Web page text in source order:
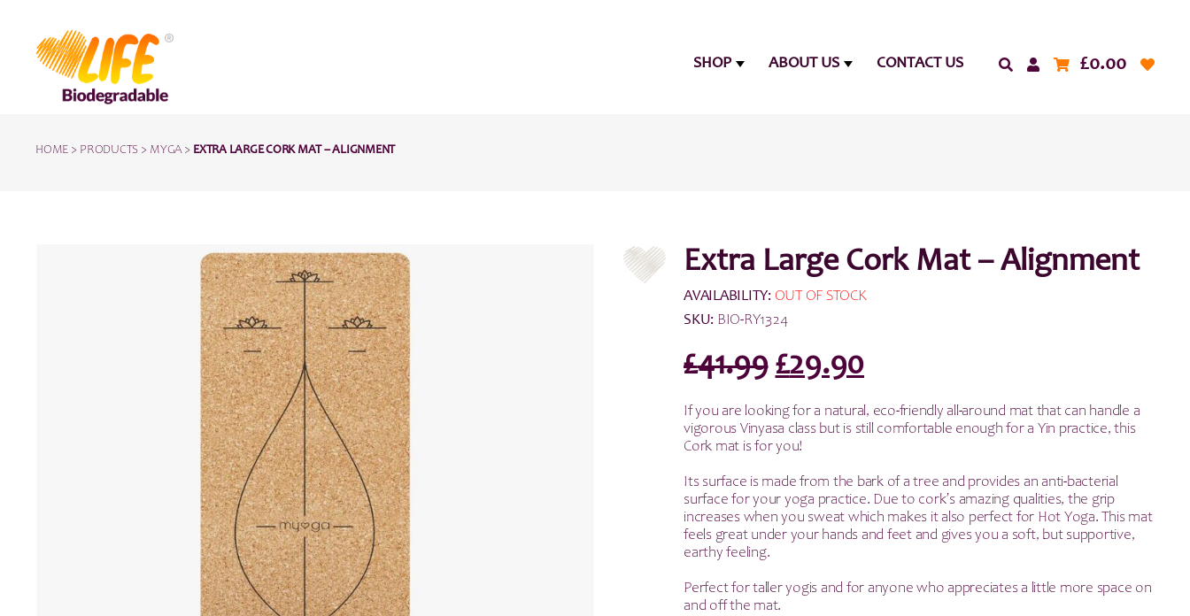
SHOP ABOUT US CONTACT US £0.00
HOME > PRODUCTS > MYGA> EXTRA LARGE CORK MAT – ALIGNMENT
Extra Large Cork Mat – Alignment
AVAILABILITY: OUT OF STOCK
SKU: BIO-RY1324
£41.99 Original
price
was:
£41.99.
£29.90Current
price
is:
£29.90.
If you are looking for a natural, eco-friendly all-around mat that can handle a
vigorous Vinyasa class but is still comfortable enough for a Yin practice, this
Cork mat is for you!
Its surface is made from the bark of a tree and provides an anti-bacterial
surface for your yoga practice. Due to cork’s amazing qualities, the grip
increases when you sweat which makes it also perfect for Hot Yoga. This mat
feels great under your hands and feet and gives you a soft, but supportive,
earthy feeling.
Perfect for taller yogis and for anyone who appreciates a little more space on
and off the mat.